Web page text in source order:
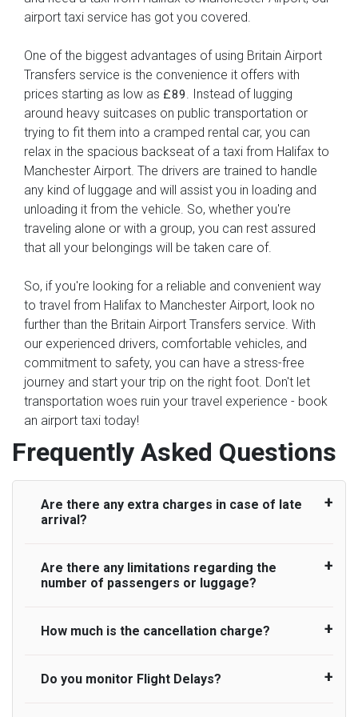
airport taxi service has got you covered.
One of the biggest advantages of using Britain Airport
Transfers service is the convenience it offers with
prices starting as low as £89
. Instead of lugging
around heavy suitcases on public transportation or
trying to fit them into a cramped rental car, you can
relax in the spacious backseat of a taxi from Halifax to
Manchester Airport. The drivers are trained to handle
any kind of luggage and will assist you in loading and
unloading it from the vehicle. So, whether you're
traveling alone or with a group, you can rest assured
that all your belongings will be taken care of.
So, if you're looking for a reliable and convenient way
to travel from Halifax to Manchester Airport, look no
further than the Britain Airport Transfers service. With
our experienced drivers, comfortable vehicles, and
commitment to safety, you can have a stress-free
journey and start your trip on the right foot. Don't let
transportation woes ruin your travel experience - book
an airport taxi today!
Frequently Asked Questions
Are there any extra charges in case of late
arrival?
On journeys collecting from an airport, as
standard, UK Airport Taxi allows all passengers
actually lands to meet with their driver. After this,
advise passengers to consider immigration
Are there any limitations regarding the
number of passengers or luggage?
A wide range of vehicles can be booked. You
requirement. UK Airport Taxi provides vehicles
with comfortable seats. A variety of cars and
How much is the cancellation charge?
UK Airport Taxi will not charge over the
Do you monitor Flight Delays?